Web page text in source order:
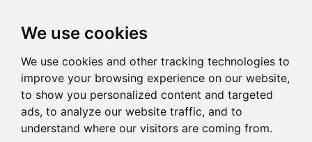
We use cookies
We use cookies and other tracking technologies to
improve your browsing experience on our website,
to show you personalized content and targeted
ads, to analyze our website traffic, and to
understand where our visitors are coming from.